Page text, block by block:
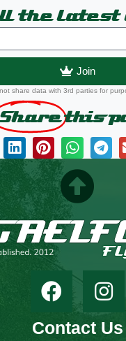
the latest
Join
share data with 3rd parties for
this
Contact Us